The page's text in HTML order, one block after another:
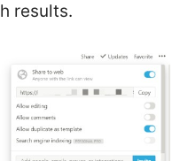
results.